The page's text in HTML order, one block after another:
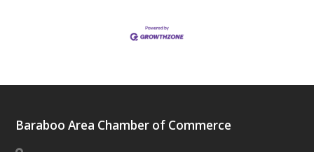
Baraboo Area Chamber of Commerce